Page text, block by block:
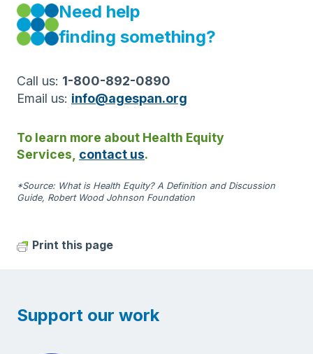
Need help
finding something?
Call us: 1-800-892-0890
Email us: info@agespan.org
To learn more about Health Equity
Services, contact us.
*Source: What is Health Equity? A Definition and Discussion
Guide, Robert Wood Johnson Foundation
Print this page
Support our work